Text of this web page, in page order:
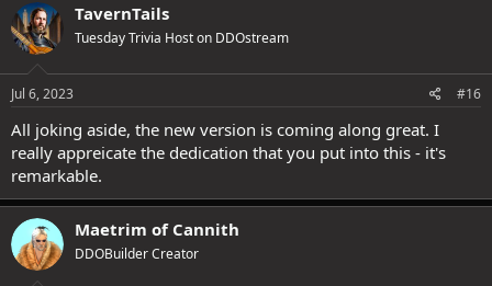
TavernTails
Tuesday Trivia Host on DDOstream
Jul 6, 2023 #16
All joking aside, the new version is coming along great. I
really appreicate the dedication that you put into this - it's
remarkable.
Maetrim of Cannith
DDOBuilder Creator